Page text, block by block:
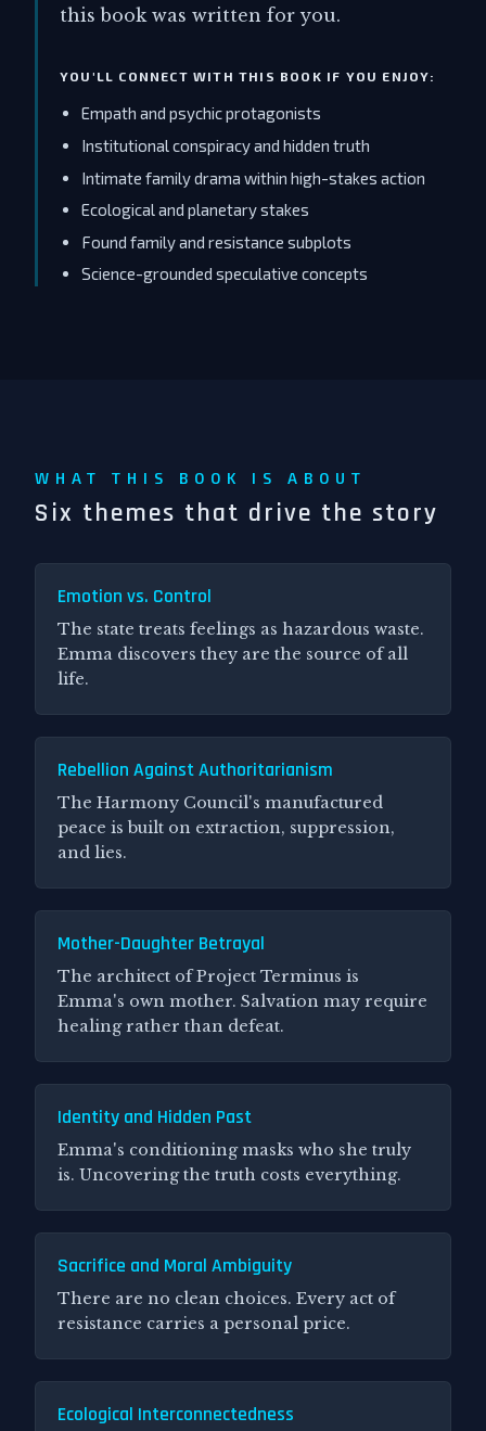
this book was written for you.
YOU'LL CONNECT WITH THIS BOOK IF YOU ENJOY:
Empath and psychic protagonists
Institutional conspiracy and hidden truth
Intimate family drama within high-stakes action
Ecological and planetary stakes
Found family and resistance subplots
Science-grounded speculative concepts
WHAT THIS BOOK IS ABOUT
Six themes that drive the story
Emotion vs. Control
The state treats feelings as hazardous waste.
Emma discovers they are the source of all
life.
Rebellion Against Authoritarianism
The Harmony Council's manufactured
peace is built on extraction, suppression,
and lies.
Mother-Daughter Betrayal
The architect of Project Terminus is
Emma's own mother. Salvation may require
healing rather than defeat.
Identity and Hidden Past
Emma's conditioning masks who she truly
is. Uncovering the truth costs everything.
Sacrifice and Moral Ambiguity
There are no clean choices. Every act of
resistance carries a personal price.
Ecological Interconnectedness